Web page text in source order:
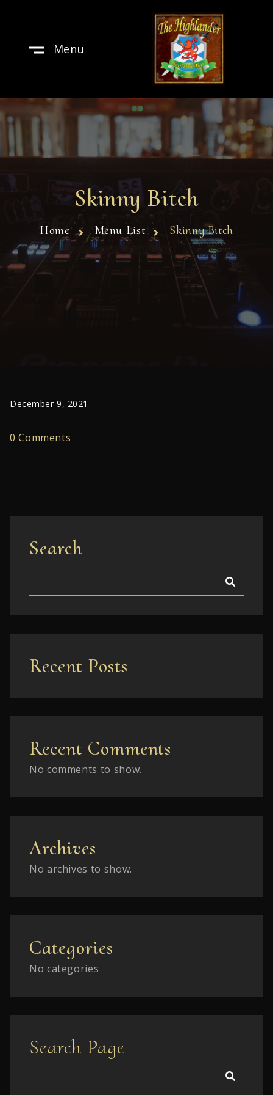
Menu
Skinny Bitch
Home Menu List Skinny Bitch
December 9, 2021
0 Comments
Search
Recent Posts
Recent Comments
No comments to show.
Archives
No archives to show.
Categories
No categories
Search Page